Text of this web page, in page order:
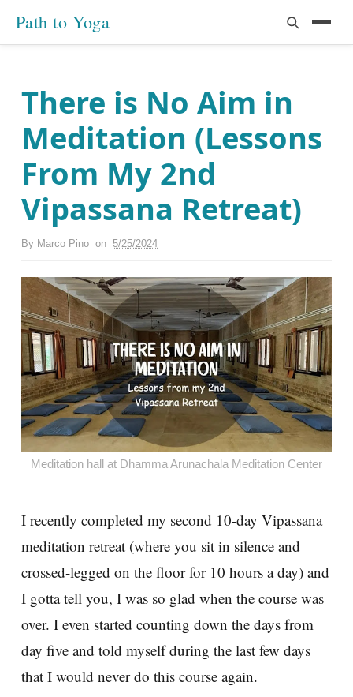
Path to Yoga
There is No Aim in
Meditation (Lessons
From My 2nd
Vipassana Retreat)
By Marco Pino on 5/25/2024
Meditation hall at Dhamma Arunachala Meditation Center
I recently completed my second 10-day Vipassana
meditation retreat (where you sit in silence and
crossed-legged on the floor for 10 hours a day) and
I gotta tell you, I was so glad when the course was
over. I even started counting down the days from
day five and told myself during the last few days
that I would never do this course again.